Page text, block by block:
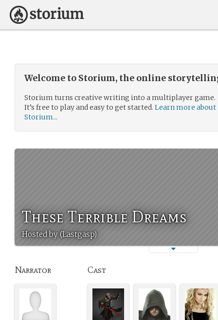
Welcome to Storium, the online
Storium turns creative writing into a multiplayer game.
It’s free to play and easy to get started. Learn more about
Storium...
These Terrible Dreams
Hosted by (Lastgasp)
Narrator Cast